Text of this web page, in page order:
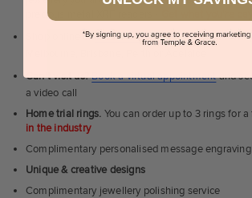
precious metal XRF readers -
Shop online orbook a showroom visitto see our
Can't visit us? Book a virtual appointmentand
a video call
Home trial rings. You can order up to 3 rings for
in the industry
Complimentary personalised message
Unique & creative designs
Complimentary jewellery polishing service